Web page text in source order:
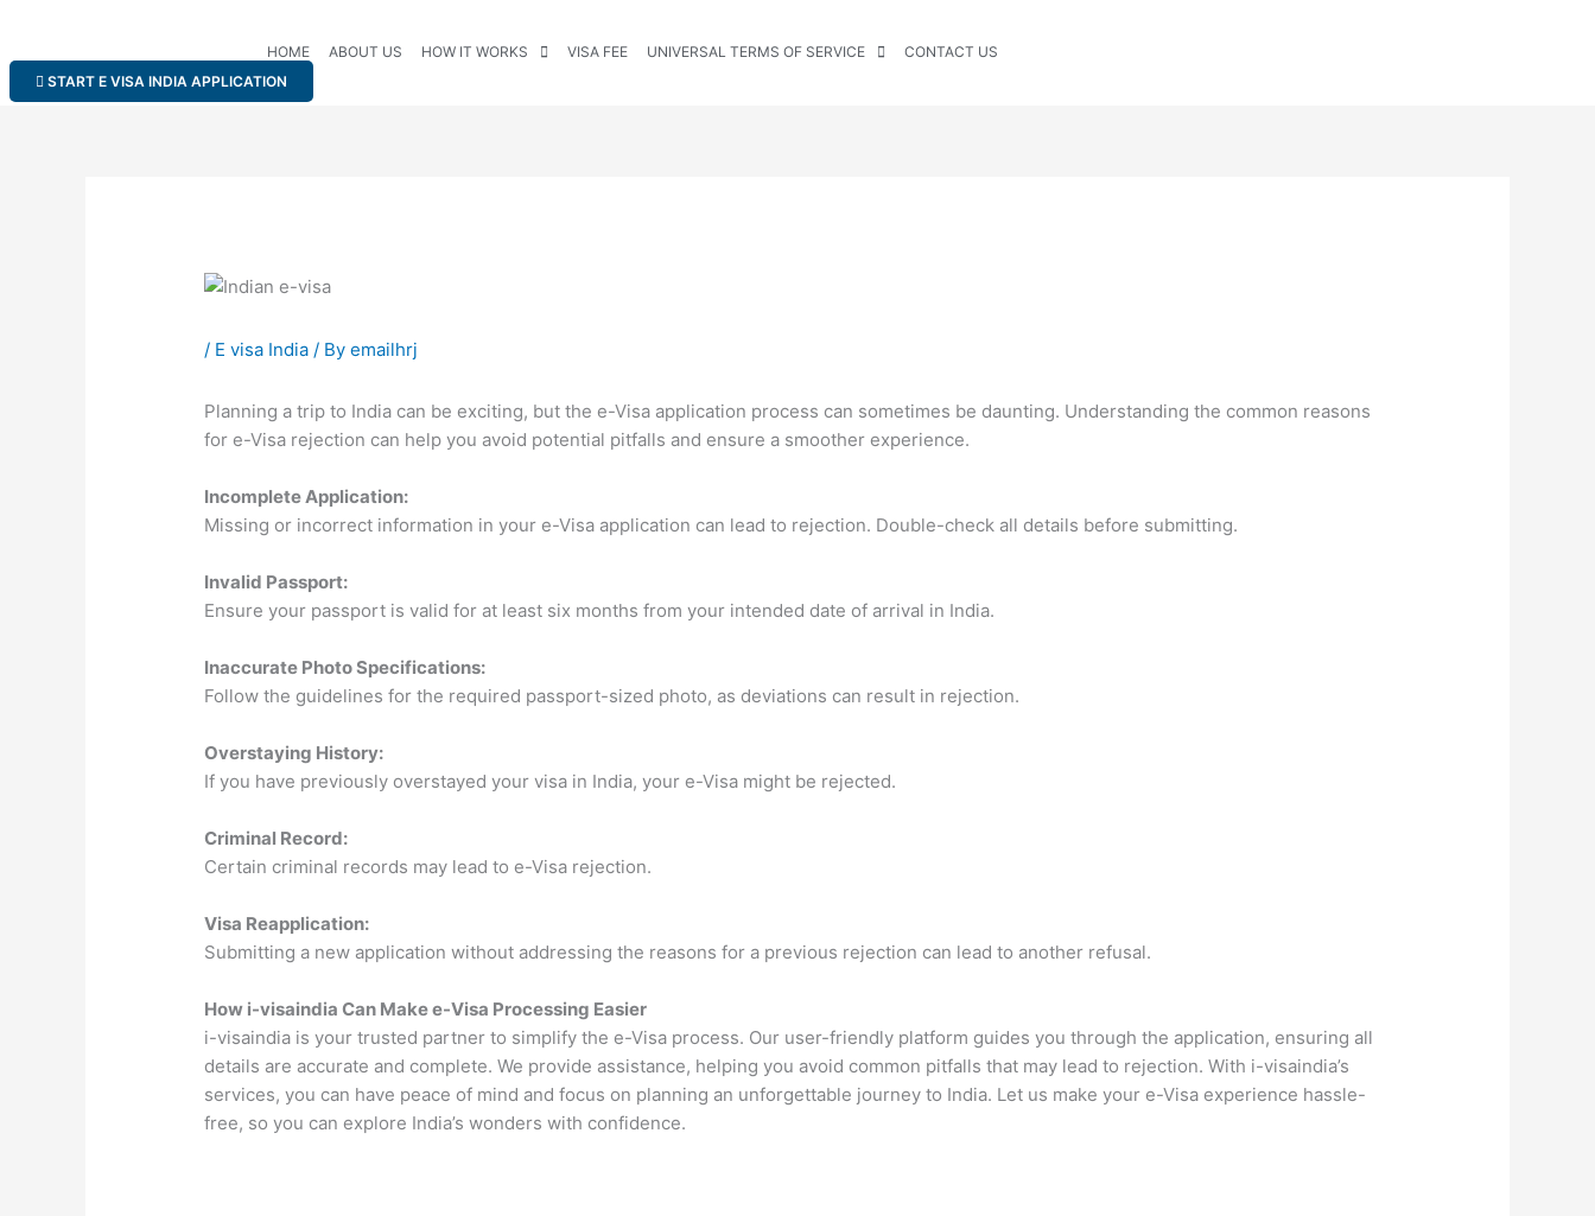
content
HOME ABOUT US HOW IT WORKS VISA FEE UNIVERSAL TERMS OF SERVICE
CONTACT US
START E VISA INDIA APPLICATION
/ E visa India / Byemailhrj
Planning a trip to India can be exciting, but the e-Visa application process can sometimes be daunting. Understanding the common reasons
for e-Visa rejection can help you avoid potential pitfalls and ensure a smoother experience.
Incomplete Application:
Missing or incorrect information in your e-Visa application can lead to rejection. Double-check all details before submitting.
Invalid Passport:
Ensure your passport is valid for at least six months from your intended date of arrival in India.
Inaccurate Photo Specifications:
Follow the guidelines for the required passport-sized photo, as deviations can result in rejection.
Overstaying History:
If you have previously overstayed your visa in India, your e-Visa might be rejected.
Criminal Record:
Certain criminal records may lead to e-Visa rejection.
Visa Reapplication:
Submitting a new application without addressing the reasons for a previous rejection can lead to another refusal.
How i-visaindia Can Make e-Visa Processing Easier
i-visaindia is your trusted partner to simplify the e-Visa process. Our user-friendly platform guides you through the application, ensuring all
details are accurate and complete. We provide assistance, helping you avoid common pitfalls that may lead to rejection. With i-visaindia’s
services, you can have peace of mind and focus on planning an unforgettable journey to India. Let us make your e-Visa experience hassle-
free, so you can explore India’s wonders with confidence.